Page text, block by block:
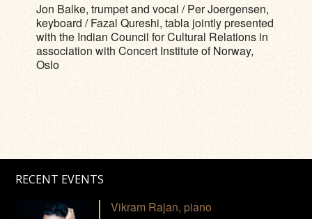
Jon Balke, trumpet and vocal / Per Joergensen,
keyboard / Fazal Qureshi, tabla jointly presented
with the Indian Council for Cultural Relations in
association with Concert Institute of Norway,
Oslo
RECENT EVENTS
Vikram Rajan, piano